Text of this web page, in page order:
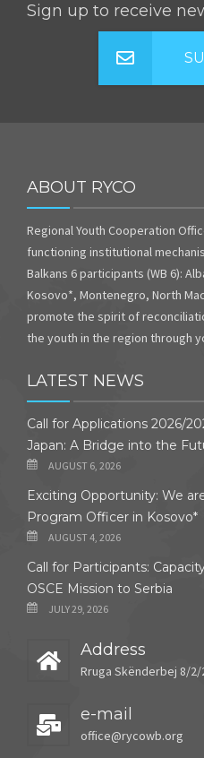
Sign up to receive
ABOUT RYCO
Regional Youth Cooperation
functioning institutional
Balkans 6 participants (WB 6):
Kosovo*, Montenegro, North
promote the spirit of
the youth in the region through
LATEST NEWS
Call for Applications 2026/
Japan: A Bridge into the
AUGUST 6, 2026
Exciting Opportunity: We
Program Officer in Kosovo*
AUGUST 4, 2026
Call for Participants:
OSCE Mission to Serbia
JULY 29, 2026
Address
Rruga Skënderbej 8/2/
e-mail
office@rycowb.org